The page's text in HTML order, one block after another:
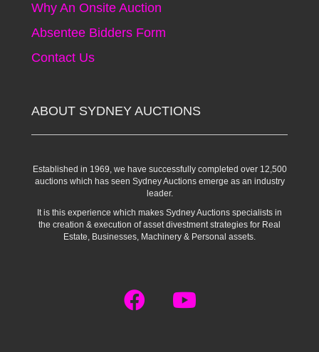
Why An Onsite Auction
Absentee Bidders Form
Contact Us
ABOUT SYDNEY AUCTIONS
Established in 1969, we have successfully completed over 12,500
auctions which has seen Sydney Auctions emerge as an industry
leader.
It is this experience which makes Sydney Auctions specialists in
the creation & execution of asset divestment strategies for Real
Estate, Businesses, Machinery & Personal assets.